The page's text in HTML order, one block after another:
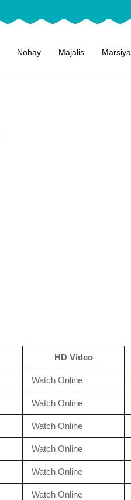
Nohay Majalis Marsiya
HD Video
Watch Online
Watch Online
Watch Online
Watch Online
Watch Online
Watch Online